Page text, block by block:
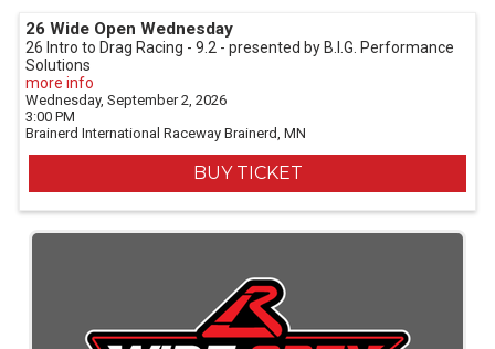
26 Wide Open Wednesday
26 Intro to Drag Racing - 9.2 - presented by B.I.G. Performance
Solutions
more info
Wednesday, September 2, 2026
3:00 PM
Brainerd International Raceway Brainerd, MN
BUY TICKET